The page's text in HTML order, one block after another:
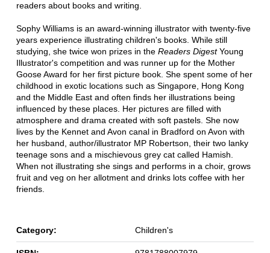
readers about books and writing.
Sophy Williams is an award-winning illustrator with twenty-five
years experience illustrating children's books. While still
studying, she twice won prizes in the Readers DigestYoung
Illustrator's competition and was runner up for the Mother
Goose Award for her first picture book. She spent some of her
childhood in exotic locations such as Singapore, Hong Kong
and the Middle East and often finds her illustrations being
influenced by these places. Her pictures are filled with
atmosphere and drama created with soft pastels. She now
lives by the Kennet and Avon canal in Bradford on Avon with
her husband, author/illustrator MP Robertson, their two lanky
teenage sons and a mischievous grey cat called Hamish.
When not illustrating she sings and performs in a choir, grows
fruit and veg on her allotment and drinks lots coffee with her
friends.
Category: Children's